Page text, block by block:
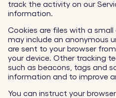
track the activity on our
information.
Cookies are files with a
may include an anonymous
are sent to your browser
your device. Other tracking
such as beacons, tags and
information and to improve
You can instruct your